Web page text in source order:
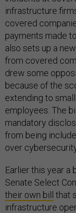
infrastructure
covered
payments made
also sets up a
from covered
drew some
because of the
extending to
employees. The
mandatory
from being
over
Earlier this year a
Senate Select
their own bill
that
infrastructure